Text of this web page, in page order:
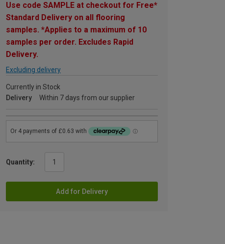
Use code SAMPLE at checkout for Free*
Standard Delivery on all flooring
samples. *Applies to a maximum of 10
samples per order. Excludes Rapid
Delivery.
Excluding delivery
Currently in Stock
Delivery
Within 7 days from our supplier
Quantity:
Add for Delivery